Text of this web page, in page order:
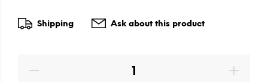
Shipping Ask about this product